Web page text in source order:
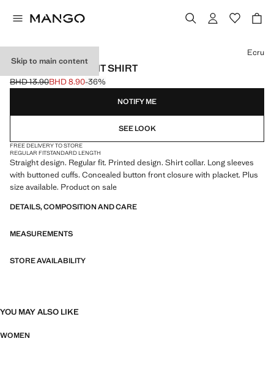
Skip to main content
PRINTED STRAIGHT SHIRT
Initial price struck through [BHD 13.90 ]
BHD 13.90
Current price [BHD 8.90 ]
BHD 8.90-36%
Select a colour
Ecru
NOTIFY ME
SEE LOOK
FREE DELIVERY TO STORE
REGULAR FITSTANDARD LENGTH
Straight design. Regular fit. Printed design. Shirt collar. Long sleeves
with buttoned cuffs. Concealed button front closure with placket. Plus
size available. Product on sale
DETAILS, COMPOSITION AND CARE
MEASUREMENTS
STORE AVAILABILITY
YOU MAY ALSO LIKE
WOMEN